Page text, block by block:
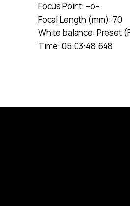
Focus Point: –o–
Focal Length (mm): 70
White balance: Preset
Time: 05:03:48.648